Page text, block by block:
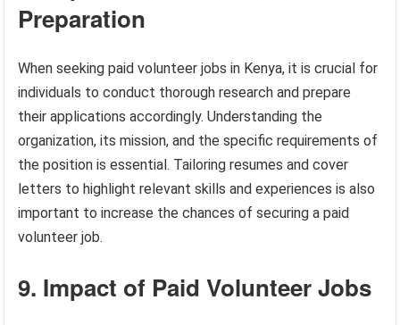
Preparation
When seeking paid volunteer jobs in Kenya, it is crucial for
individuals to conduct thorough research and prepare
their applications accordingly. Understanding the
organization, its mission, and the specific requirements of
the position is essential. Tailoring resumes and cover
letters to highlight relevant skills and experiences is also
important to increase the chances of securing a paid
volunteer job.
9. Impact of Paid Volunteer Jobs